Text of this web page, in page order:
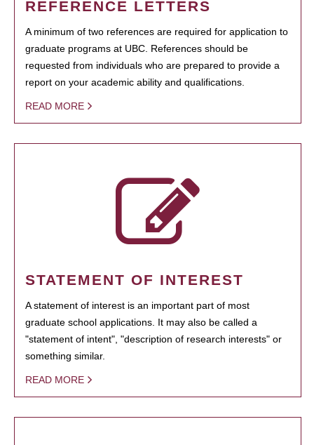
REFERENCE LETTERS
A minimum of two references are required for application to
graduate programs at UBC. References should be
requested from individuals who are prepared to provide a
report on your academic ability and qualifications.
READ MORE
STATEMENT OF INTEREST
A statement of interest is an important part of most
graduate school applications. It may also be called a
"statement of intent", "description of research interests" or
something similar.
READ MORE